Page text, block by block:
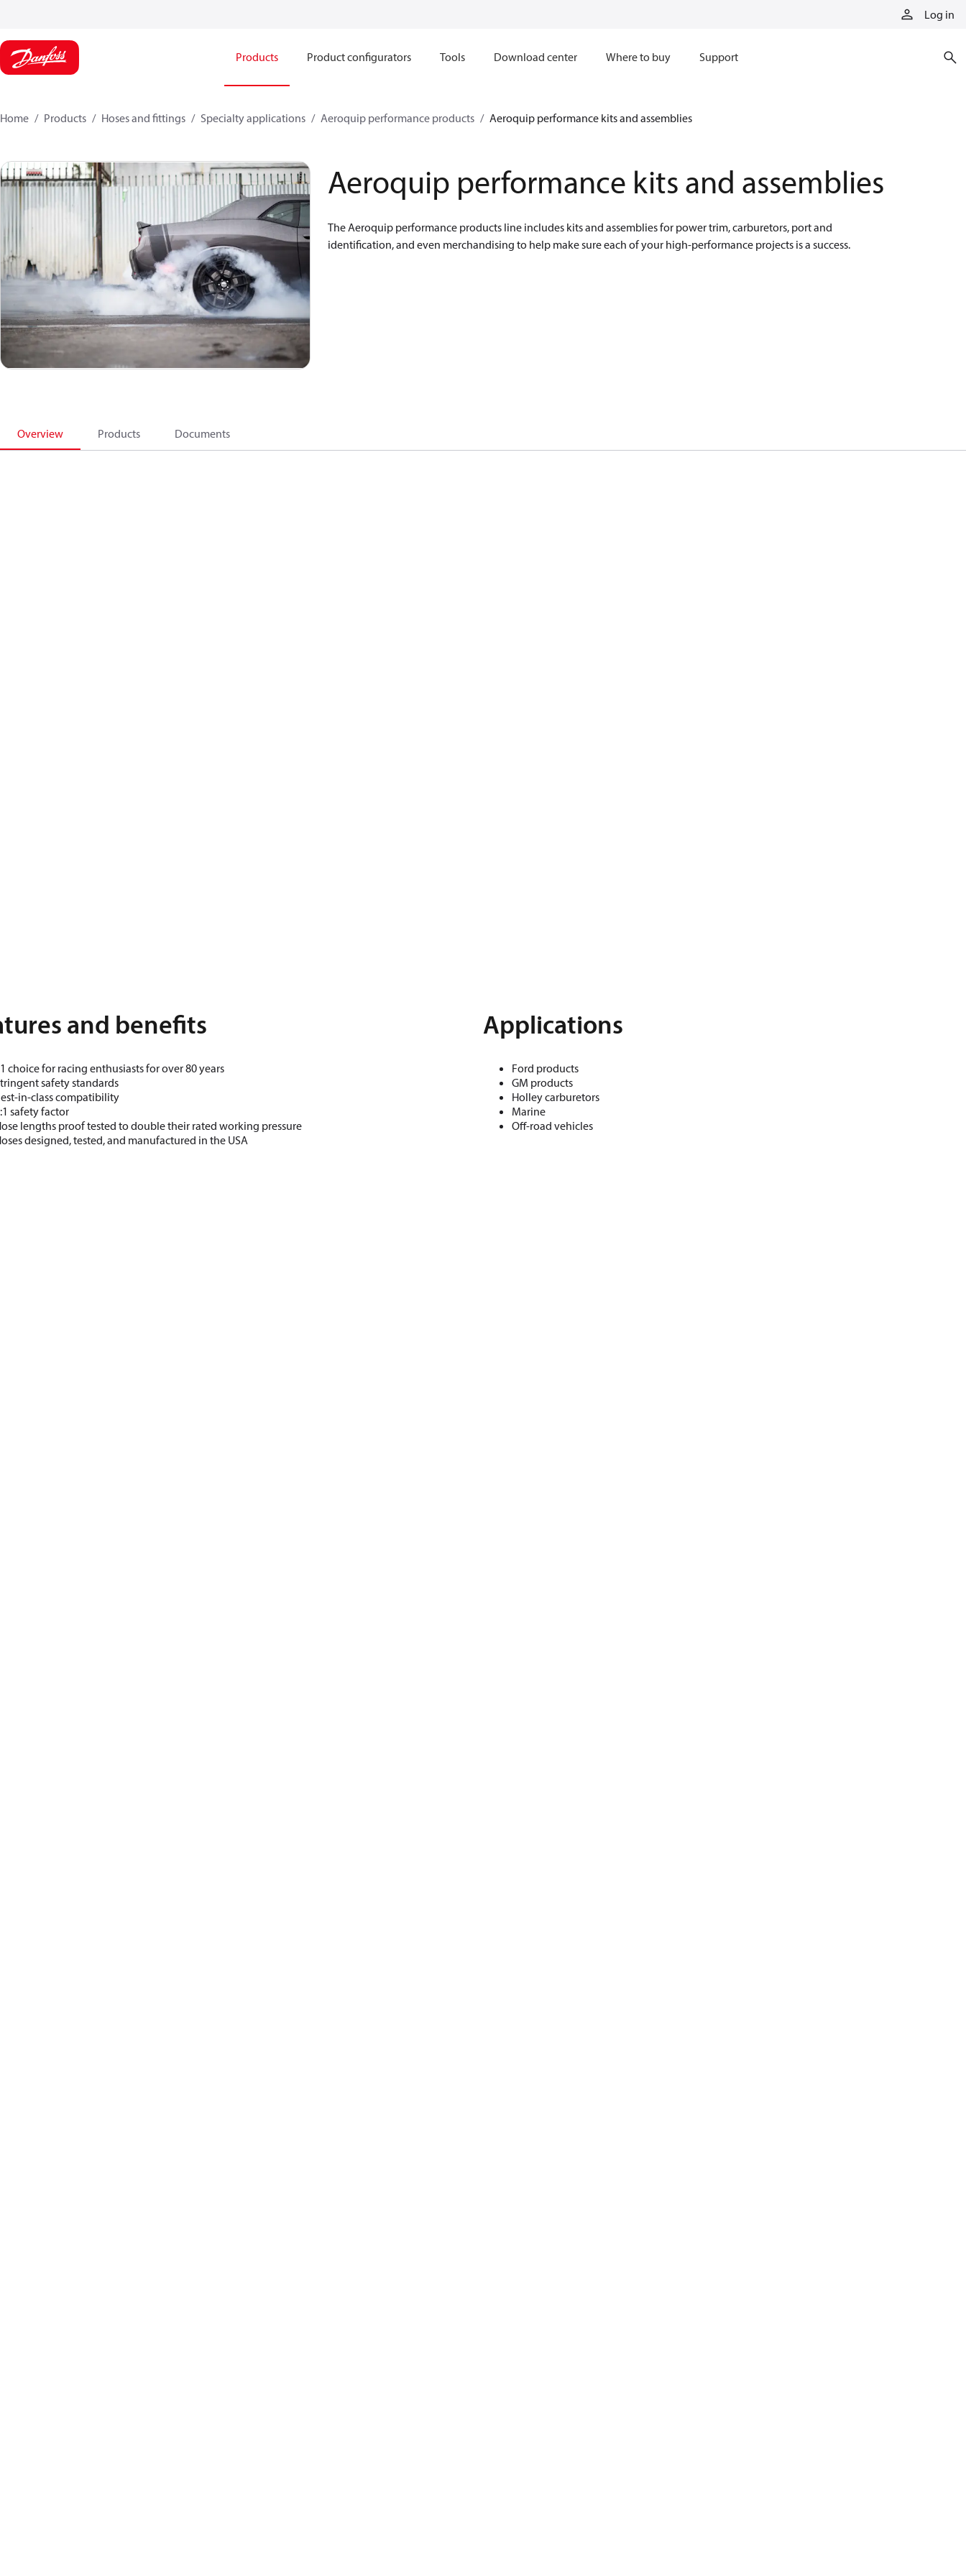
Log in
Products Product configurators Tools Download center Where to buy Support
Home Products Hoses and fittings Specialty applications Aeroquip performance products Aeroquip performance kits and assemblies
Aeroquip performance kits and assemblies
The Aeroquip performance products line includes kits and assemblies for power trim, carburetors, port and
identification, and even merchandising to help make sure each of your high-performance projects is a success.
Overview Products Documents
and benefits
choice for racing enthusiasts for over 80 years
safety standards
in-class compatibility
safety factor
lengths proof tested to double their rated working pressure
designed, tested, and manufactured in the USA
Applications
Ford products
GM products
Holley carburetors
Marine
Off-road vehicles